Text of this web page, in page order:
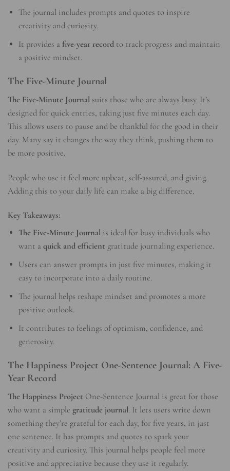
The journal includes prompts and quotes to inspire
creativity and curiosity.
It provides a five-year record to track progress and maintain
a positive mindset.
The Five-Minute Journal
The Five-Minute Journal suits those who are always busy. It’s
designed for quick entries, taking just five minutes each day.
This allows users to pause and be thankful for the good in their
day. Many say it changes the way they think, pushing them to
be more positive.
People who use it feel more upbeat, self-assured, and giving.
Adding this to your daily life can make a big difference.
Key Takeaways:
The Five-Minute Journal is ideal for busy individuals who
want aquick and efficient gratitude journaling experience.
Users can answer prompts in just five minutes, making it
easy to incorporate into a daily routine.
The journal helps reshape mindset and promotes a more
positive outlook.
It contributes to feelings of optimism, confidence, and
generosity.
The Happiness Project One-Sentence Journal: A Five-
Year Record
The Happiness Project One-Sentence Journal is great for those
who want a simple gratitude journal. It lets users write down
something they’re grateful for each day, for five years, in just
one sentence. It has prompts and quotes to spark your
creativity and curiosity. This journal helps people feel more
positive and appreciative because they use it regularly.